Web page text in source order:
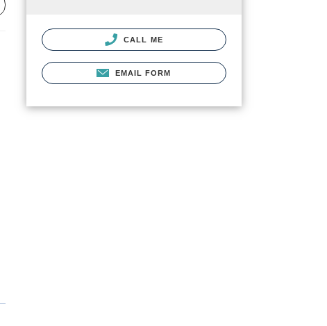
CALL ME
EMAIL FORM